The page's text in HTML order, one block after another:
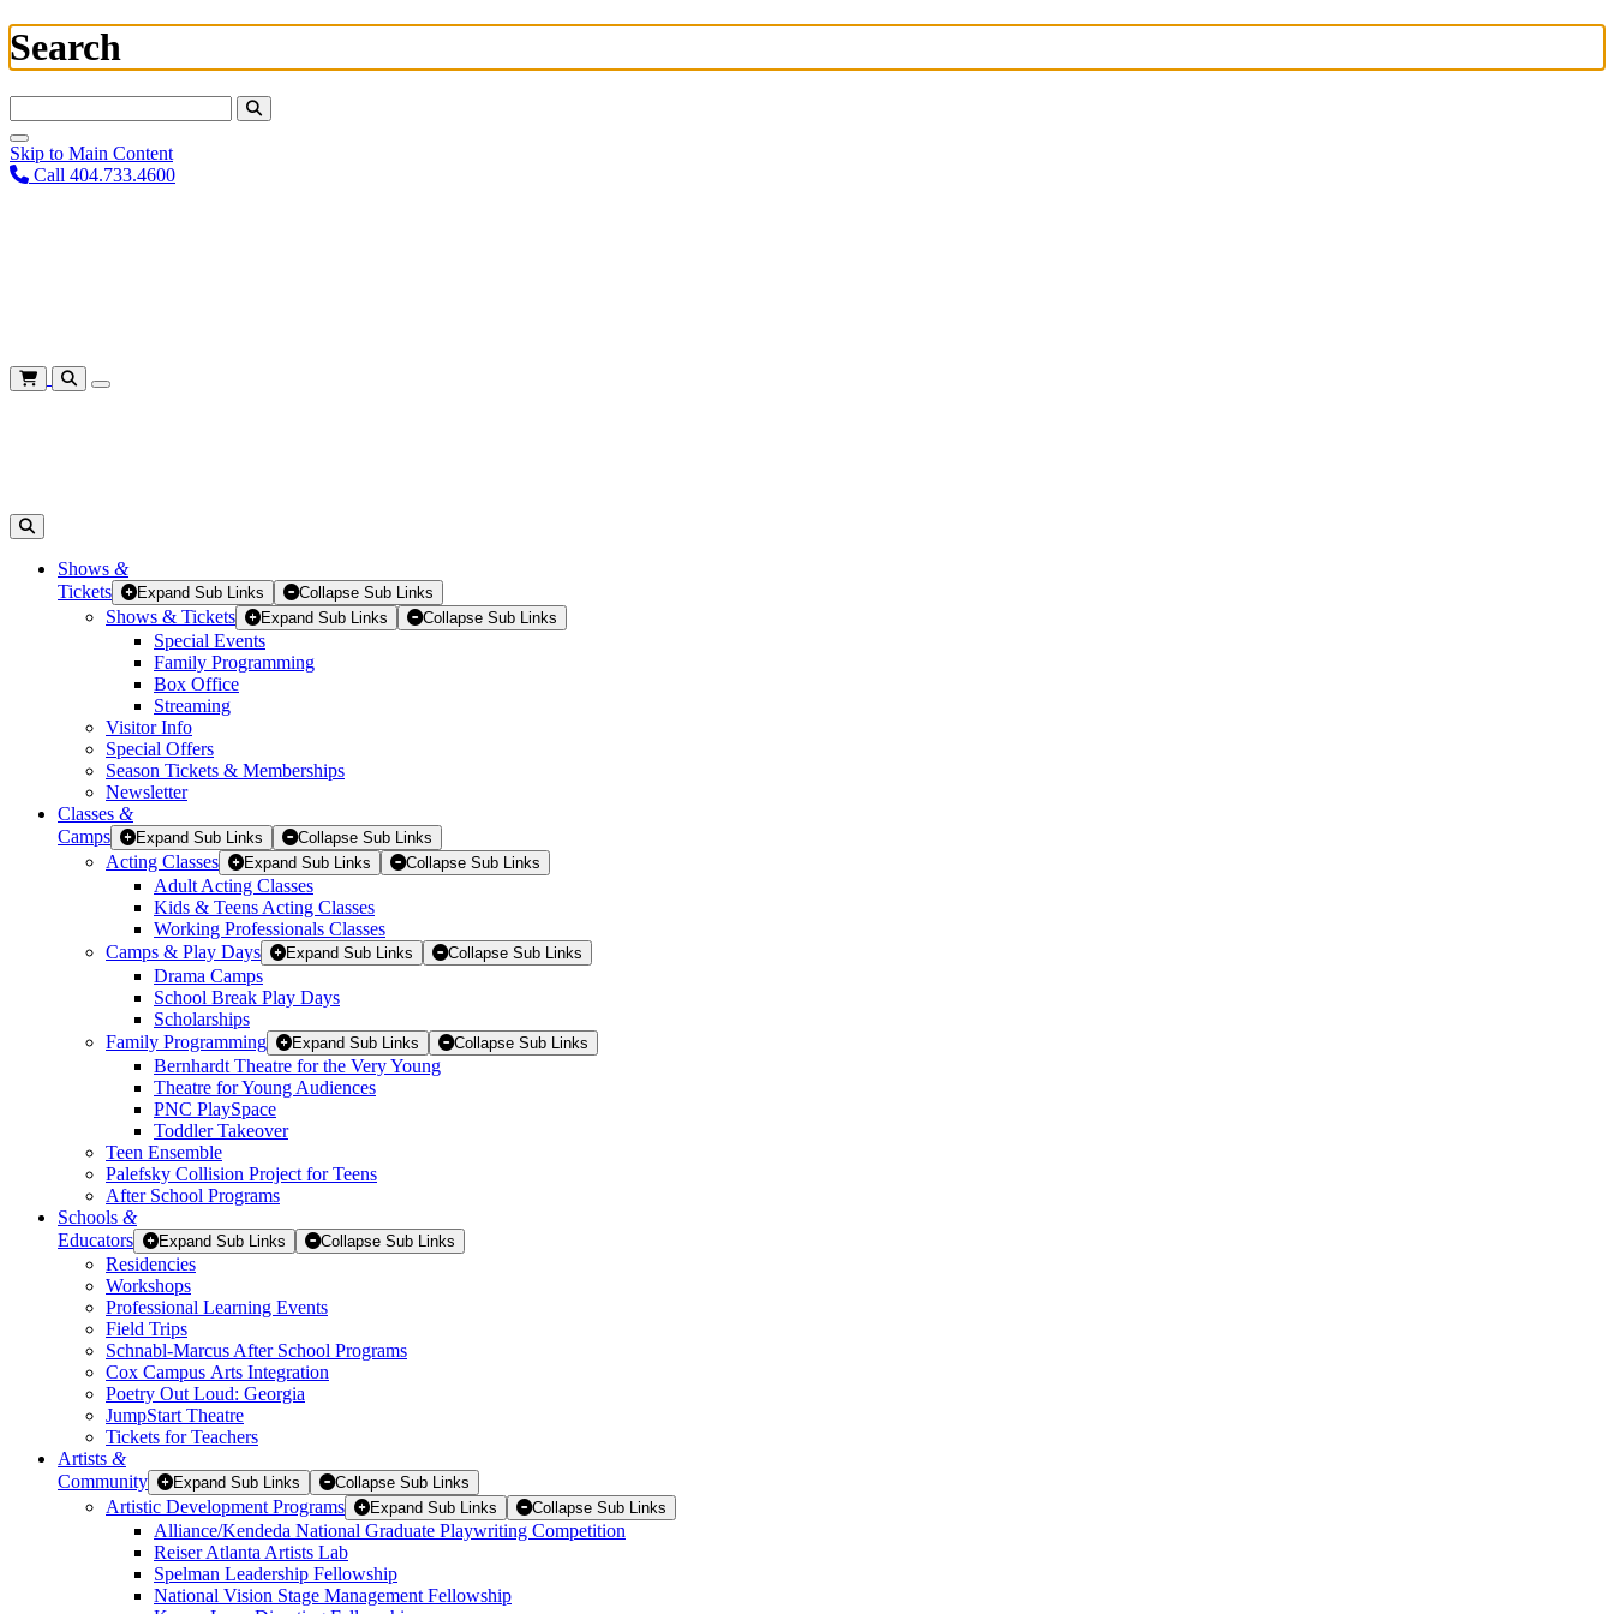
Search
Skip to Main Content
Call 404.733.4600
Shows &
Tickets
Expand Sub Links Collapse Sub Links
Shows & Tickets Expand Sub Links Collapse Sub Links
Special Events
Family Programming
Box Office
Streaming
Visitor Info
Special Offers
Season Tickets & Memberships
Newsletter
Classes &
Camps
Expand Sub Links Collapse Sub Links
Acting Classes Expand Sub Links Collapse Sub Links
Adult Acting Classes
Kids & Teens Acting Classes
Working Professionals Classes
Camps & Play Days
Expand Sub Links Collapse Sub Links
Drama Camps
School Break Play Days
Scholarships
Family Programming
Expand Sub Links Collapse Sub Links
Bernhardt Theatre for the Very Young
Theatre for Young Audiences
PNC PlaySpace
Toddler Takeover
Teen Ensemble
Palefsky Collision Project for Teens
After School Programs
Schools &
Educators
Expand Sub Links Collapse Sub Links
Residencies
Workshops
Professional Learning Events
Field Trips
Schnabl-Marcus After School Programs
Cox Campus Arts Integration
Poetry Out Loud: Georgia
JumpStart Theatre
Tickets for Teachers
Artists &
Community
Expand Sub Links Collapse Sub Links
Artistic Development Programs Expand Sub Links Collapse Sub Links
Alliance/Kendeda National Graduate Playwriting Competition
Reiser Atlanta Artists Lab
Spelman Leadership Fellowship
National Vision Stage Management Fellowship